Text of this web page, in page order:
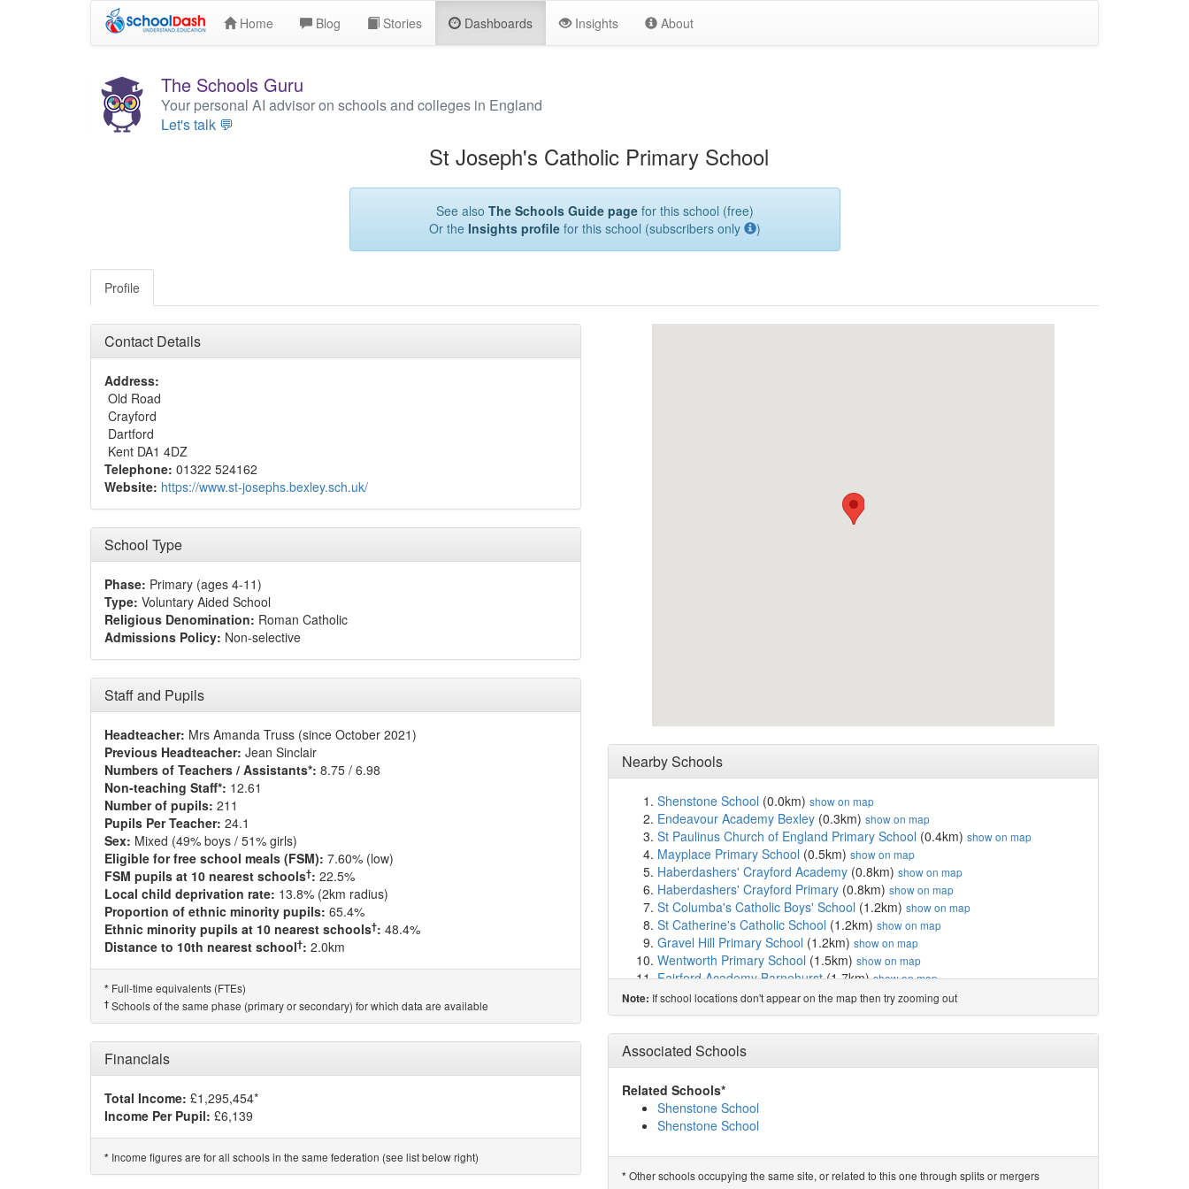
Home Blog Stories Dashboards Insights About
The Schools Guru
Your personal AI advisor on schools and colleges in England
Let's talk 💬
St Joseph's Catholic Primary School
See also The Schools Guide pagefor this school (free)
Or the Insights profilefor this school (subscribers only )
Profile
Contact Details
Address:
Old Road
Crayford
Dartford
Kent DA1 4DZ
Telephone: 01322 524162
Website: https://www.st-josephs.bexley.sch.uk/
School Type
Phase: Primary (ages 4-11)
Type: Voluntary Aided School
Religious Denomination: Roman Catholic
Admissions Policy: Non-selective
Staff and Pupils
Headteacher: Mrs Amanda Truss (since October 2021)
Previous Headteacher: Jean Sinclair
Numbers of Teachers / Assistants*: 8.75 / 6.98
Non-teaching Staff*: 12.61
Number of pupils: 211
Pupils Per Teacher: 24.1
Sex: Mixed (49% boys / 51% girls)
Eligible for free school meals (FSM): 7.60% (low)
FSM pupils at 10 nearest schools†: 22.5%
Local child deprivation rate: 13.8% (2km radius)
Proportion of ethnic minority pupils: 65.4%
Ethnic minority pupils at 10 nearest schools†: 48.4%
Distance to 10th nearest school†: 2.0km
* Full-time equivalents (FTEs)
† Schools of the same phase (primary or secondary) for which data are available
Financials
Total Income: £1,295,454*
Income Per Pupil: £6,139
* Income figures are for all schools in the same federation (see list below right)
Nearby Schools
Shenstone School (0.0km) show on map
Endeavour Academy Bexley (0.3km) show on map
St Paulinus Church of England Primary School (0.4km) show on map
Mayplace Primary School (0.5km) show on map
Haberdashers' Crayford Academy (0.8km) show on map
Haberdashers' Crayford Primary (0.8km) show on map
St Columba's Catholic Boys' School (1.2km) show on map
St Catherine's Catholic School (1.2km) show on map
Gravel Hill Primary School (1.2km) show on map
Wentworth Primary School (1.5km) show on map
Fairford Academy Barnehurst(1.7km)show on map
Beths Grammar School(1.7km)show on map
Pelham Primary School(1.7km)show on map
Barnehurst Infant School(1.9km)show on map
Barnehurst Junior School
Woodside Academy(1.9km)show on map
Lift Bexleyheath
Peareswood Primary School
Bursted Wood Primary School
St. Paul's (Slade Green) Church of England Pr...(2.3km)show on map
Townley Grammar School(2.3km)show on map
Note: If school locations don't appear on the map then try zooming out
Associated Schools
Related Schools*
Shenstone School
Shenstone School
* Other schools occupying the same site, or related to this one through splits or mergers